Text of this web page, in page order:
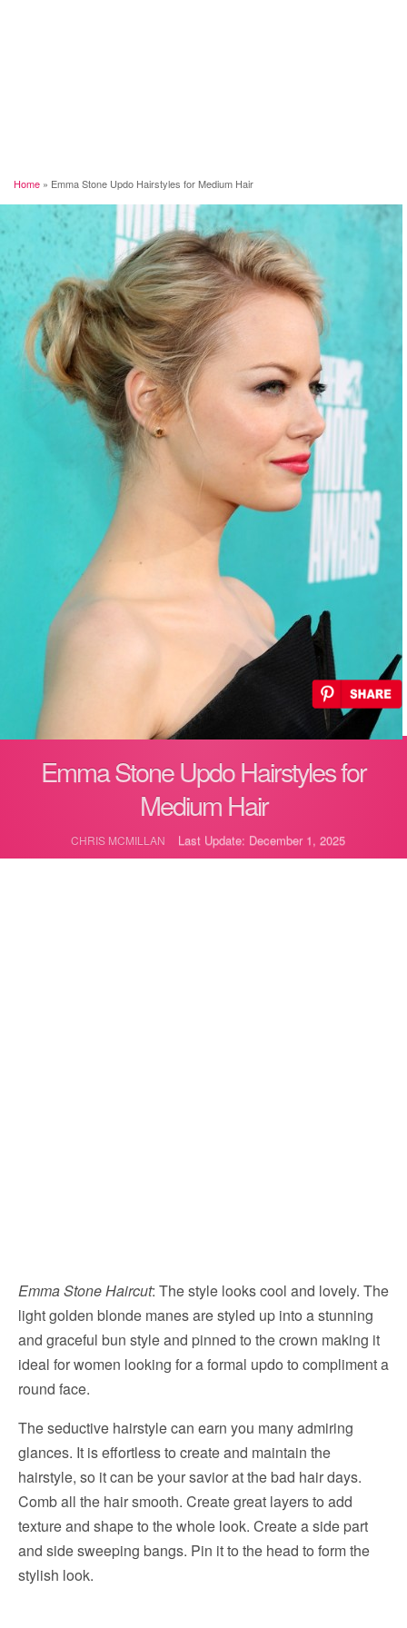
Home » Emma Stone Updo Hairstyles for Medium Hair
Emma Stone Updo Hairstyles for
Medium Hair
CHRIS MCMILLAN Last Update: December 1, 2025
Emma Stone Haircut: The style looks cool and lovely. The
light golden blonde manes are styled up into a stunning
and graceful bun style and pinned to the crown making it
ideal for women looking for a formal updo to compliment a
round face.
The seductive hairstyle can earn you many admiring
glances. It is effortless to create and maintain the
hairstyle, so it can be your savior at the bad hair days.
Comb all the hair smooth. Create great layers to add
texture and shape to the whole look. Create a side part
and side sweeping bangs. Pin it to the head to form the
stylish look.